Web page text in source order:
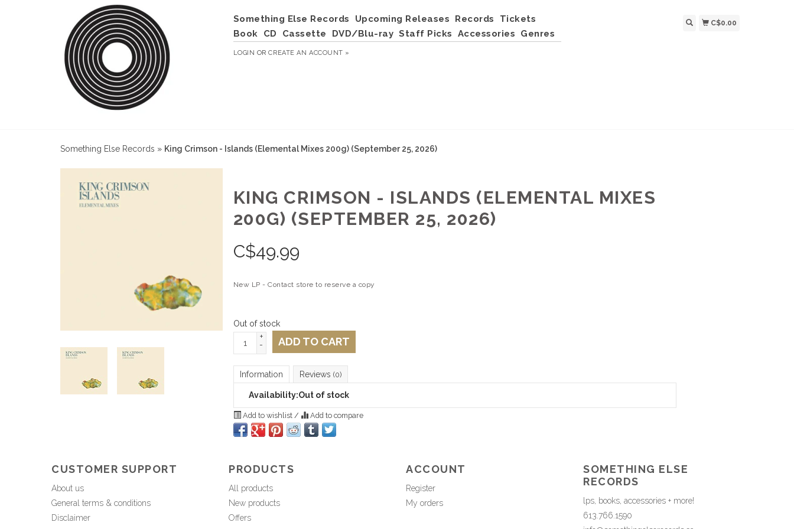
Something Else Records Upcoming Releases Records
Tickets
Book
CD Cassette DVD/Blu-ray Staff Picks Accessories Genres
LOGIN ORCREATE AN ACCOUNT »
C$0.00
Something Else Records » King Crimson - Islands (Elemental Mixes 200g) (September 25, 2026)
KING CRIMSON - ISLANDS (ELEMENTAL MIXES
200G) (SEPTEMBER 25, 2026)
C$49.99
New LP - Contact store to reserve a copy
Out of stock
+
-
ADD TO CART
Information Reviews (0)
Availability:Out of stock
Add to wishlist / Add to compare
CUSTOMER SUPPORT
About us
General terms & conditions
Disclaimer
PRODUCTS
All products
New products
Offers
ACCOUNT
Register
My orders
SOMETHING ELSE
RECORDS
lps, books, accessories + more!
613.766.1590